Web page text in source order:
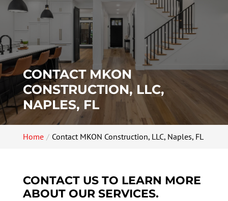
CONTACT MKON
CONSTRUCTION, LLC,
NAPLES, FL
Home Contact MKON Construction, LLC, Naples, FL
CONTACT US TO LEARN MORE
ABOUT OUR SERVICES.